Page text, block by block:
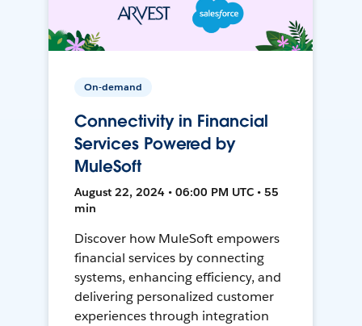
On-demand
Connectivity in Financial
Services Powered by
MuleSoft
August 22, 2024 • 06:00 PM UTC • 55
min
Discover how MuleSoft empowers
financial services by connecting
systems, enhancing efficiency, and
delivering personalized customer
experiences through integration